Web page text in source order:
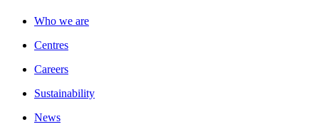
Who we are
Centres
Careers
Sustainability
News